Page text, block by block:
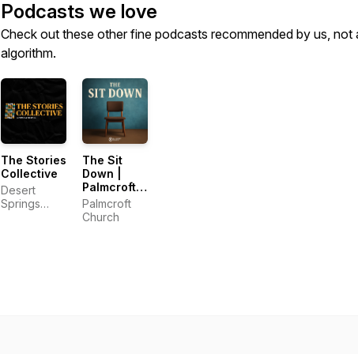
Podcasts we love
Check out these other fine podcasts recommended by us, not
algorithm.
The Stories
Collective
Desert
Springs
The Sit
Down |
Palmcroft
Church
Palmcroft
Church